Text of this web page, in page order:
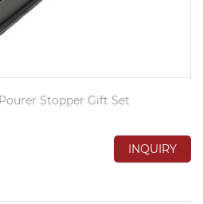
Stopper Gift Set
INQUIRY